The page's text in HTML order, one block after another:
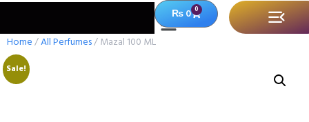
₨0 0
Home/All Perfumes/ Mazal 100 ML
Sale!